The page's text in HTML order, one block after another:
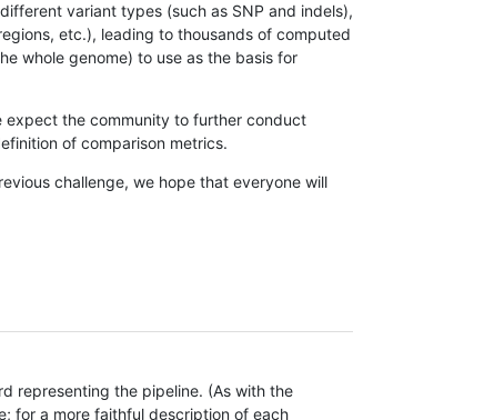
variant types (such as SNP and indels),
etc.), leading to thousands of computed
whole genome) to use as the basis for
expect the community to further conduct
of comparison metrics.
challenge, we hope that everyone will
representing the pipeline. (As with the
for a more faithful description of each